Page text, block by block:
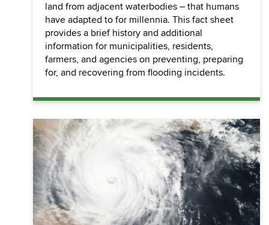
land from adjacent waterbodies – that humans
have adapted to for millennia. This fact sheet
provides a brief history and additional
information for municipalities, residents,
farmers, and agencies on preventing, preparing
for, and recovering from flooding incidents.